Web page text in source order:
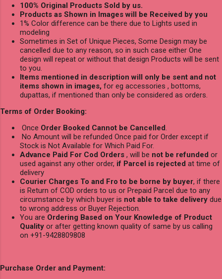
100% Original Products Sold by us.
Products as Shown in Images will be Received by you
1% Color difference can be there due to Lights used in
modeling
Sometimes in Set of Unique Pieces, Some Design may be
cancelled due to any reason, so in such case either One
design will repeat or without that design Products will be sent
to you.
Items mentioned in description will only be sent and not
items shown in images, for eg accessories , bottoms,
dupattas, if mentioned than only be considered as orders.
Terms of Order Booking:
Once Order Booked Cannot be Cancelled
No Amount will be refunded Once paid for Order except if
Stock is Not Available for Which Paid For.
Advance Paid For Cod Orders , will be not be refunded or
used against any other order, if Parcel is rejected at time of
delivery
Courier Charges To and Fro to be borne by buyer, if there
is Return of COD orders to us or Prepaid Parcel due to any
circumstance by which buyer is not able to take delivery due
to wrong address or Buyer Rejection.
You are Ordering Based on Your Knowledge of Product
Quality or after getting known quality of same by us calling
on +91-9428809808
Purchase Order and Payment: